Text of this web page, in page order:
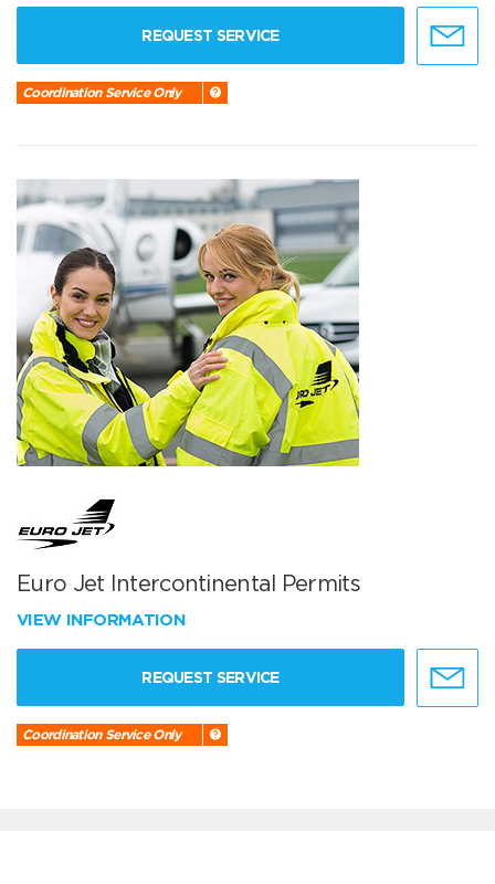
REQUEST SERVICE
Coordination Service Only
Euro Jet Intercontinental Permits
VIEW INFORMATION
REQUEST SERVICE
Coordination Service Only